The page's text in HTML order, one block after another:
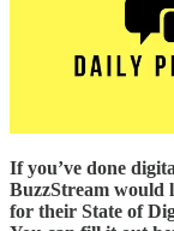
If you’ve done
BuzzStream would
for their State of